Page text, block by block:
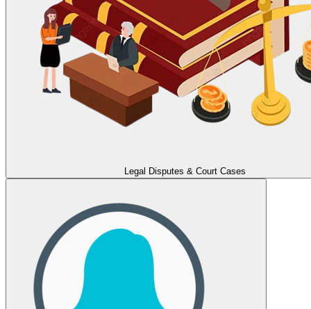
Legal Disputes & Court Cases